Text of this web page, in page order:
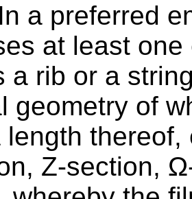
In a preferred
at least
a rib or a
geometry of
length
Z-section,